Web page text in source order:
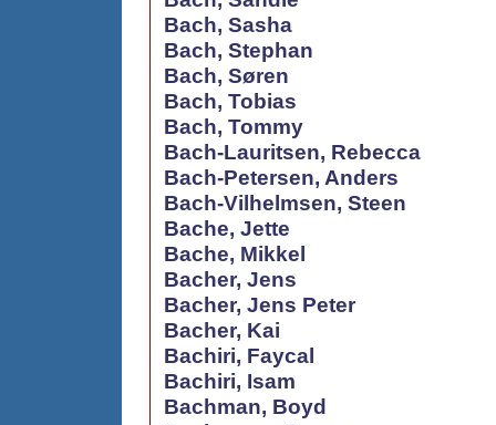
Bach, Sasha
Bach, Stephan
Bach, Søren
Bach, Tobias
Bach, Tommy
Bach-Lauritsen, Rebecca
Bach-Petersen, Anders
Bach-Vilhelmsen, Steen
Bache, Jette
Bache, Mikkel
Bacher, Jens
Bacher, Jens Peter
Bacher, Kai
Bachiri, Faycal
Bachiri, Isam
Bachman, Boyd